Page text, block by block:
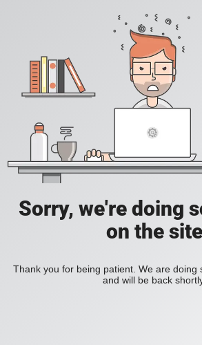
Sorry, we're doing
on the site
Thank you for being patient. We are doing
and will be back